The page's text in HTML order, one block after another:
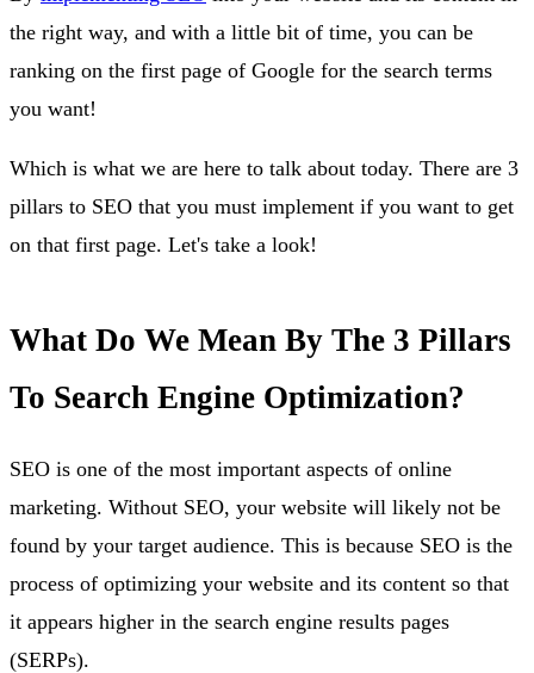
the right way, and with a little bit of time, you can be
ranking on the first page of Google for the search terms
you want!
Which is what we are here to talk about today. There are 3
pillars to SEO that you must implement if you want to get
on that first page. Let's take a look!
What Do We Mean By The 3 Pillars
To Search Engine Optimization?
SEO is one of the most important aspects of online
marketing. Without SEO, your website will likely not be
found by your target audience. This is because SEO is the
process of optimizing your website and its content so that
it appears higher in the search engine results pages
(SERPs).